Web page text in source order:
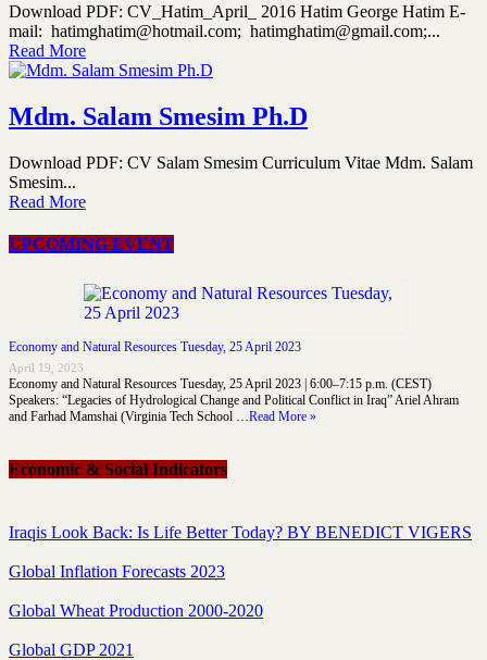
Download PDF: CV_Hatim_April_ 2016 Hatim George Hatim E-
mail: hatimghatim@hotmail.com; hatimghatim@gmail.com;...
Read More
Mdm. Salam Smesim Ph.D
Download PDF: CV Salam Smesim Curriculum Vitae Mdm. Salam
Smesim...
Read More
UPCOMING EVENT
Economy and Natural Resources Tuesday, 25 April 2023
April 19, 2023
Economy and Natural Resources Tuesday, 25 April 2023 | 6:00–7:15 p.m. (CEST)
Speakers: “Legacies of Hydrological Change and Political Conflict in Iraq” Ariel Ahram
and Farhad Mamshai (Virginia Tech School …Read More »
Economic & Social Indicators
Iraqis Look Back: Is Life Better Today? BY BENEDICT VIGERS
Global Inflation Forecasts 2023
Global Wheat Production 2000-2020
Global GDP 2021